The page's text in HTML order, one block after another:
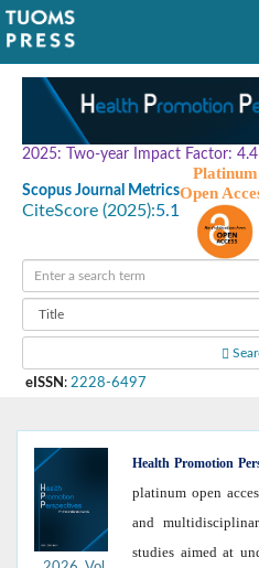
2025: Two-year Impact Factor: 4.4
Scopus Journal Metrics
CiteScore (2025):5.1
Platinum
Open
eISSN : 2228-6497
Health Promotion
platinum open
and
studies aimed at